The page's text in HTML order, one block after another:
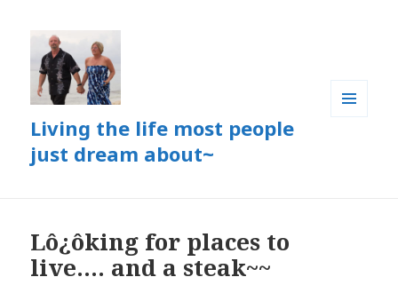
Living the life most people
just dream about~
Lô¿ôking for places to
live…. and a steak~~